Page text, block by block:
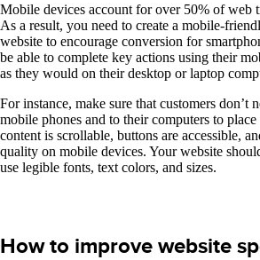
Mobile devices account for over 50% of web
As a result, you need to create a mobile-
website to encourage conversion for
be able to complete key actions using their
as they would on their desktop or laptop
For instance, make sure that customers don’t
mobile phones and to their computers to
content is scrollable, buttons are accessible,
quality on mobile devices. Your website
use legible fonts, text colors, and sizes.
How to improve website